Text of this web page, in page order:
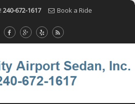
240-672-1617 Book a Ride